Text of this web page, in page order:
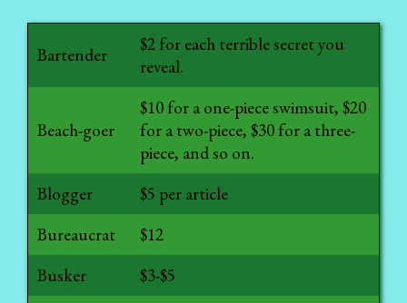
Bartender
$2 for each terrible secret you
reveal.
Beach-goer
$10 for a one-piece swimsuit, $20
for a two-piece, $30 for a three-
piece, and so on.
Blogger
$5 per article
Bureaucrat
$12
Busker
$3-$5